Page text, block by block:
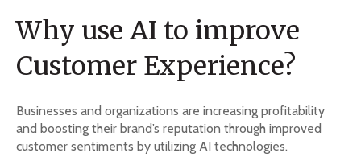
Why use AI to improve
Customer Experience?
Businesses and organizations are increasing profitability
and boosting their brand’s reputation through improved
customer sentiments by utilizing AI technologies.